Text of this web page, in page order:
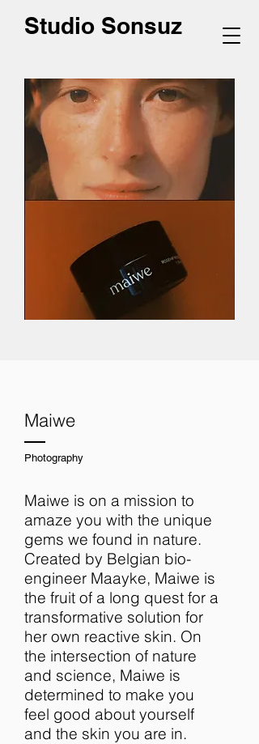
Studio Sonsuz
Maiwe
Photography
Maiwe is on a mission to
amaze you with the unique
gems we found in nature.
Created by Belgian bio-
engineer Maayke, Maiwe is
the fruit of a long quest for a
transformative solution for
her own reactive skin. On
the intersection of nature
and science, Maiwe is
determined to make you
feel good about yourself
and the skin you are in.